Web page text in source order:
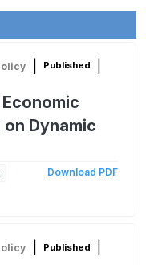
Published
Dynamic
Download PDF
Published